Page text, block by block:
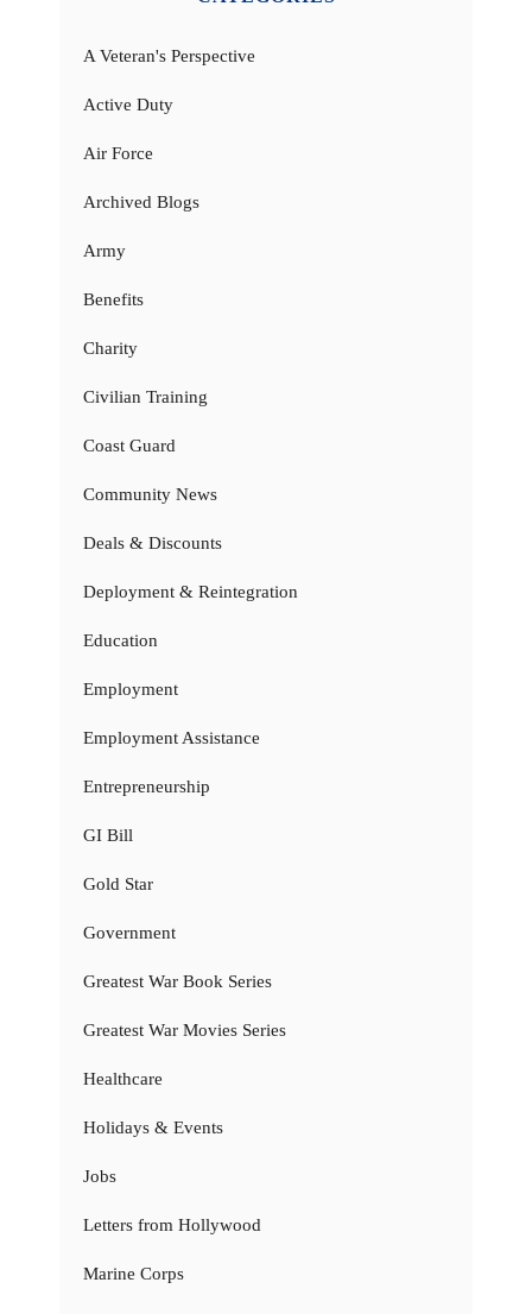
A Veteran's Perspective
Active Duty
Air Force
Archived Blogs
Army
Benefits
Charity
Civilian Training
Coast Guard
Community News
Deals & Discounts
Deployment & Reintegration
Education
Employment
Employment Assistance
Entrepreneurship
GI Bill
Gold Star
Government
Greatest War Book Series
Greatest War Movies Series
Healthcare
Holidays & Events
Jobs
Letters from Hollywood
Marine Corps